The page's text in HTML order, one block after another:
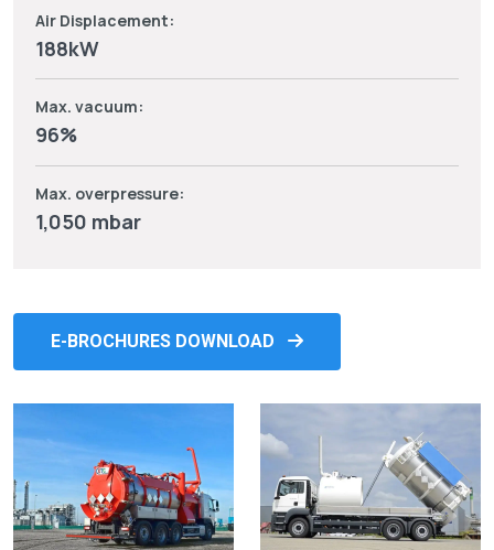
Air Displacement:
188kW
Max. vacuum:
96%
Max. overpressure:
1,050 mbar
E-BROCHURES DOWNLOAD